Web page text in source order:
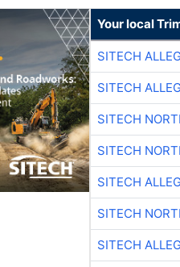
Your local
SITECH
SITECH
SITECH
SITECH
SITECH
SITECH
SITECH